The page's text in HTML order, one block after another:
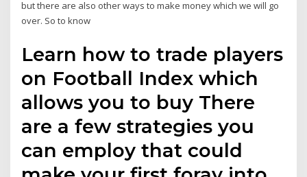
but there are also other ways to make money which we will go
over. So to know
Learn how to trade players
on Football Index which
allows you to buy There
are a few strategies you
can employ that could